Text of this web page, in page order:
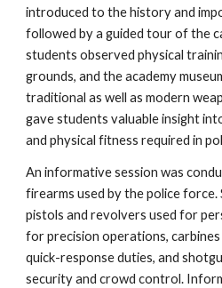
introduced to the history and
followed by a guided tour of the
students observed physical
grounds, and the academy
traditional as well as modern
gave students valuable insight
and physical fitness required in
An informative session was
firearms used by the police
pistols and revolvers used for
for precision operations,
quick-response duties, and
security and crowd control.